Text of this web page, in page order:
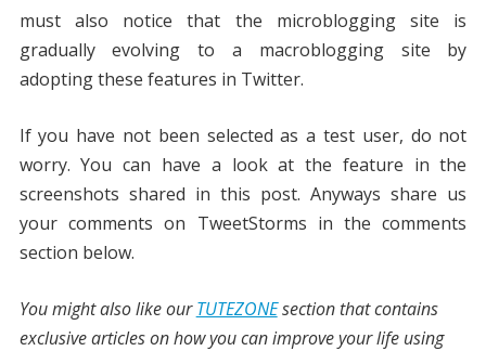
must also notice that the microblogging site is
gradually evolving to a macroblogging site by
adopting these features in Twitter.
If you have not been selected as a test user, do not
worry. You can have a look at the feature in the
screenshots shared in this post. Anyways share us
your comments on TweetStorms in the comments
section below.
You might also like ourTUTEZONEsection that contains
exclusive articles on how you can improve your life using